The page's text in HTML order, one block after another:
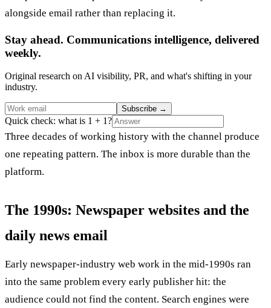
alongside email rather than replacing it.
Stay ahead. Communications intelligence, delivered
weekly.
Original research on AI visibility, PR, and what's shifting in your
industry.
Subscribe →
Quick check: what is 1 + 1?
Three decades of working history with the channel produce
one repeating pattern. The inbox is more durable than the
platform.
The 1990s: Newspaper websites and the
daily news email
Early newspaper-industry web work in the mid-1990s ran
into the same problem every early publisher hit: the
audience could not find the content. Search engines were